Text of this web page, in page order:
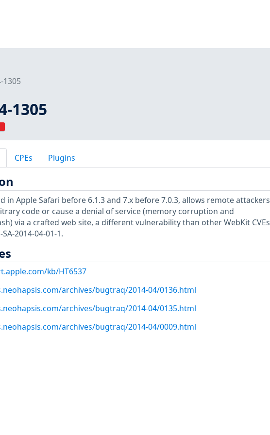
1305
1305
CPEs Plugins
in Apple Safari before 6.1.3 and 7.x before 7.0.3, allows remote attackers
code or cause a denial of service (memory corruption and
via a crafted web site, a different vulnerability than other WebKit CVEs
2014-04-01-1.
kb/HT6537
archives/bugtraq/2014-04/0136.html
archives/bugtraq/2014-04/0135.html
archives/bugtraq/2014-04/0009.html